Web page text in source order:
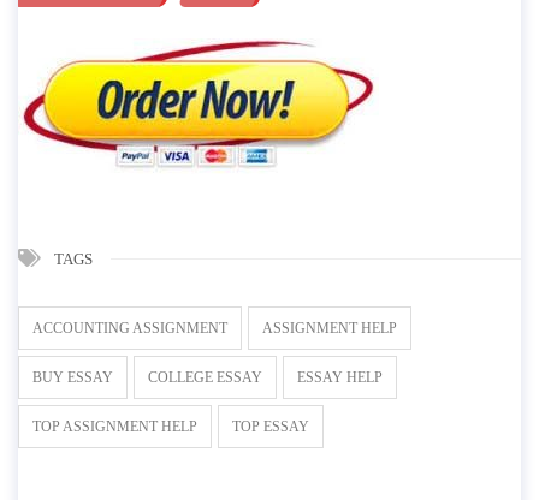
TAGS
ACCOUNTING ASSIGNMENT ASSIGNMENT HELP
BUY ESSAY COLLEGE ESSAY ESSAY HELP
TOP ASSIGNMENT HELP TOP ESSAY